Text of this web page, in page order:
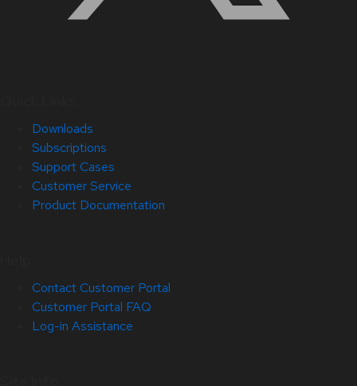
Downloads
Subscriptions
Support Cases
Customer Service
Product Documentation
Contact Customer Portal
Customer Portal FAQ
Log-in Assistance